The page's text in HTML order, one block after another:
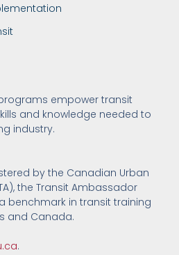
empower transit
and knowledge needed to
industry.
by the Canadian Urban
the Transit Ambassador
benchmark in transit training
and Canada.
.